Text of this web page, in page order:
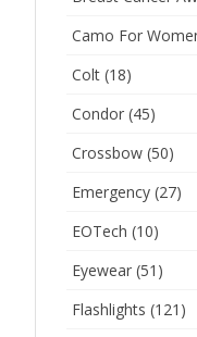
Camo For
Colt(18)
Condor(45)
Crossbow(50)
Emergency(27)
EOTech (10)
Eyewear(51)
Flashlights (121)